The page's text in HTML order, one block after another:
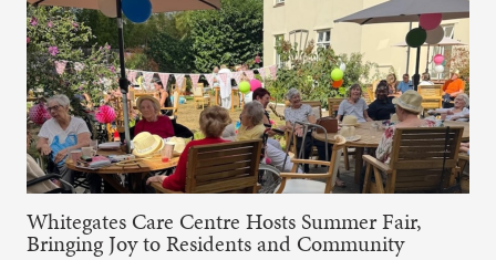
Whitegates Care Centre Hosts Summer Fair,
Bringing Joy to Residents and Community